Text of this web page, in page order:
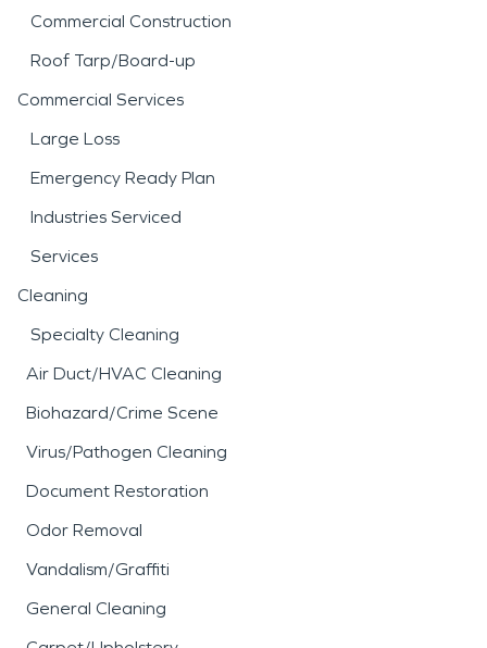
Commercial Construction
Roof Tarp/Board-up
Commercial Services
Large Loss
Emergency Ready Plan
Industries Serviced
Services
Cleaning
Specialty Cleaning
Air Duct/HVAC Cleaning
Biohazard/Crime Scene
Virus/Pathogen Cleaning
Document Restoration
Odor Removal
Vandalism/Graffiti
General Cleaning